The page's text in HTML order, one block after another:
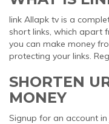
link Allapk tv is a
short links, which apart
you can make money
protecting your links.
SHORTEN
MONEY
Signup for an account